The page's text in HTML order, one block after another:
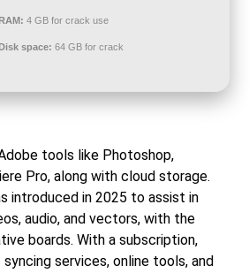
4 GB for crack use
space: 64 GB for crack
tools like Photoshop,
Pro, along with cloud storage.
introduced in 2025 to assist in
audio, and vectors, with the
boards. With a subscription,
services, online tools, and